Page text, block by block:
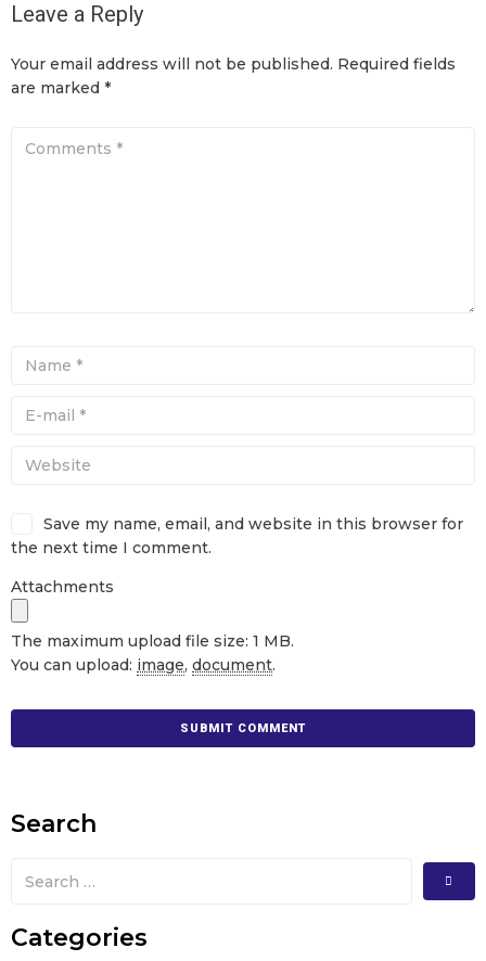
Leave a Reply
Your email address will not be published. Required fields
are marked *
Save my name, email, and website in this browser for
the next time I comment.
Attachments
The maximum upload file size: 1 MB.
You can upload: image, document.
Search
Categories